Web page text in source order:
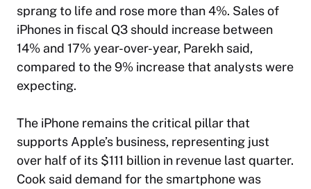
sprang to life and rose more than 4%. Sales of
iPhones in fiscal Q3 should increase between
14% and 17% year-over-year, Parekh said,
compared to the 9% increase that analysts were
expecting.
The iPhone remains the critical pillar that
supports Apple’s business, representing just
over half of its $111 billion in revenue last quarter.
Cook said demand for the smartphone was